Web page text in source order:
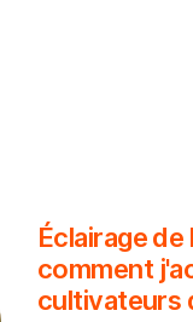
Éclairage
comment
cultivateurs